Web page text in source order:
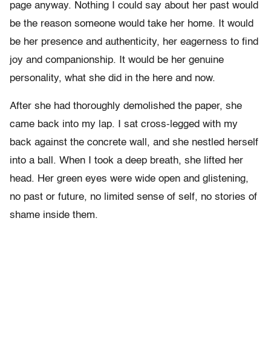
page anyway. Nothing I could say about her past would
be the reason someone would take her home. It would
be her presence and authenticity, her eagerness to find
joy and companionship. It would be her genuine
personality, what she did in the here and now.
After she had thoroughly demolished the paper, she
came back into my lap. I sat cross-legged with my
back against the concrete wall, and she nestled herself
into a ball. When I took a deep breath, she lifted her
head. Her green eyes were wide open and glistening,
no past or future, no limited sense of self, no stories of
shame inside them.